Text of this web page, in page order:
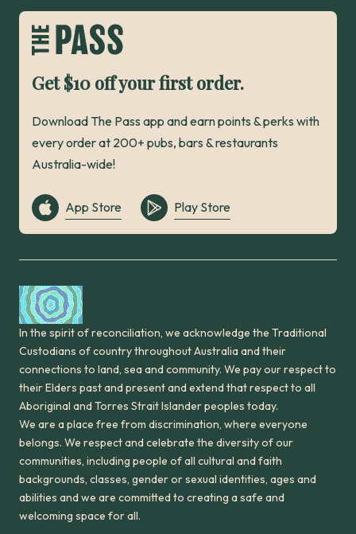
Get $10 off your first order.
Download The Pass app and earn points & perks with
every order at 200+ pubs, bars & restaurants
Australia-wide!
App Store Play Store
In the spirit of reconciliation, we acknowledge the Traditional
Custodians of country throughout Australia and their
connections to land, sea and community. We pay our respect to
their Elders past and present and extend that respect to all
Aboriginal and Torres Strait Islander peoples today.
We are a place free from discrimination, where everyone
belongs. We respect and celebrate the diversity of our
communities, including people of all cultural and faith
backgrounds, classes, gender or sexual identities, ages and
abilities and we are committed to creating a safe and
welcoming space for all.